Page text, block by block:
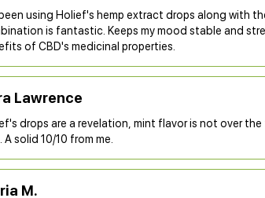
using Holief's hemp extract drops along with
is fantastic. Keeps my mood stable and
of CBD's medicinal properties.
Lawrence
drops are a revelation, mint flavor is not over
A solid 10/10 from me.
M.